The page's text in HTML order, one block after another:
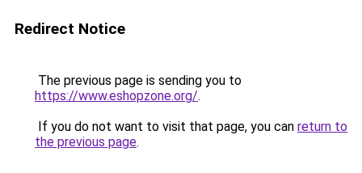
Redirect Notice
The previous page is sending you to
https://www.eshopzone.org/.
If you do not want to visit that page, you can return to
the previous page.